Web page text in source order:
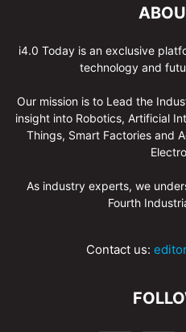
i4.0 Today is an exclusive
technology and
Our mission is to Lead the
insight into Robotics, Artificial
Things, Smart Factories and
As industry experts, we
Fourth
Contact us: